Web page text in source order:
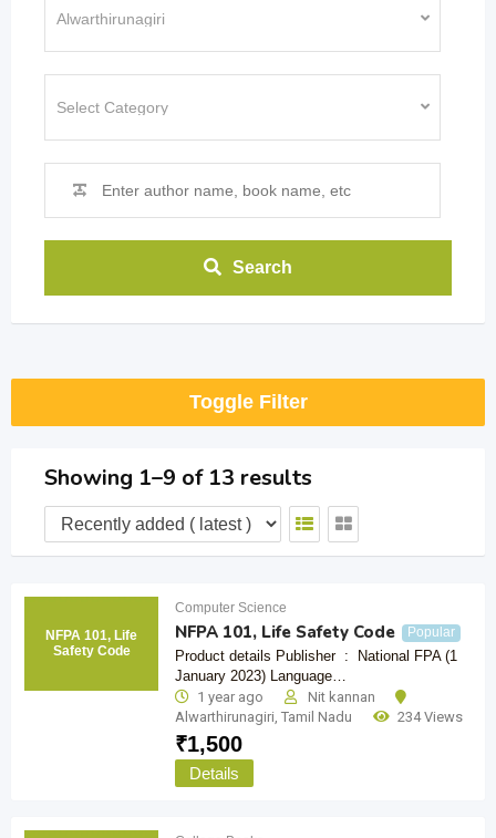
Search
Toggle Filter
Showing 1–9 of 13 results
NFPA 101, Life
Safety Code
Computer Science
NFPA 101, Life Safety Code Popular
Product details Publisher ‏ : ‎ National FPA (1
January 2023) Language…
1 year ago
Nit kannan
Alwarthirunagiri, Tamil Nadu 234 Views
₹1,500
Details